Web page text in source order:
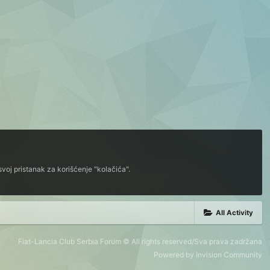
pristanak za korišćenje "kolačića".
All Activity
Fiat-Lancia Club Serbia Forum © All rights reserved/Sva prava zadržana
Powered by Invision Community